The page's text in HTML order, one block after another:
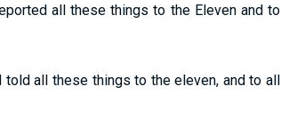
all these things to the Eleven and to
told all these things to the eleven, and to all